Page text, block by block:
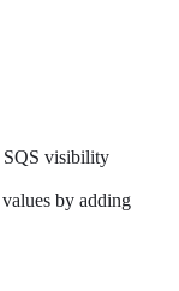
SQS visibility
by adding